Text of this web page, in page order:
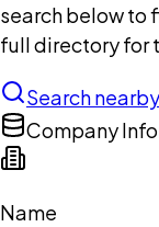
search below to
full directory for
Search
Company
Name